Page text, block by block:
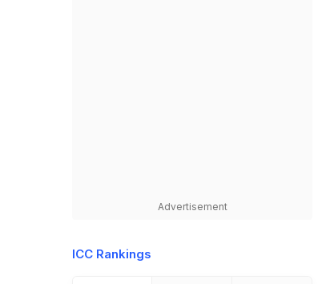
Advertisement
ICC Rankings